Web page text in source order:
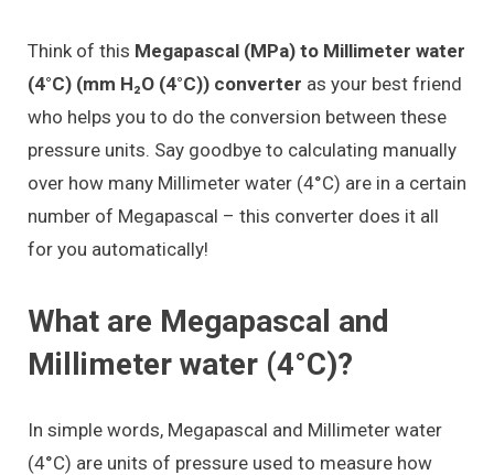
Think of this Megapascal (MPa) to Millimeter water
(4°C) (mm H₂O (4°C)) converter as your best friend
who helps you to do the conversion between these
pressure units. Say goodbye to calculating manually
over how many Millimeter water (4°C) are in a certain
number of Megapascal – this converter does it all
for you automatically!
What are Megapascal and
Millimeter water (4°C)?
In simple words, Megapascal and Millimeter water
(4°C) are units of pressure used to measure how